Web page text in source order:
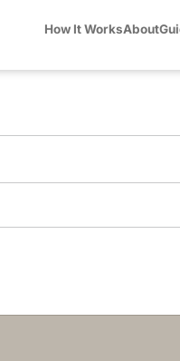
How It WorksAbout